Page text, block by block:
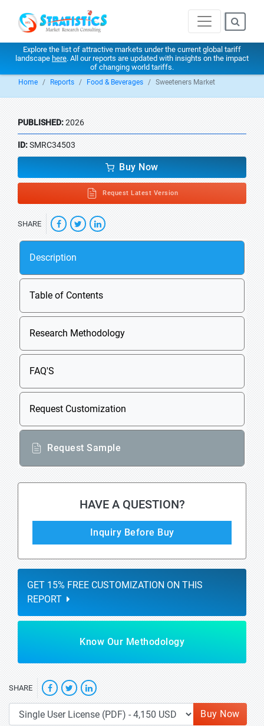
Explore the list of attractive markets under the current global tariff
landscape here. All our reports are updated with insights on the impact
of changing world tariffs.
Home Reports Food & Beverages Sweeteners Market
PUBLISHED:2026
ID:SMRC34503
Buy Now
Request Latest Version
SHARE
Description
Table of Contents
Research Methodology
FAQ'S
Request Customization
Request Sample
HAVE A QUESTION?
Inquiry Before Buy
GET 15% FREE CUSTOMIZATION ON THIS
REPORT
Know Our Methodology
SHARE
Buy Now